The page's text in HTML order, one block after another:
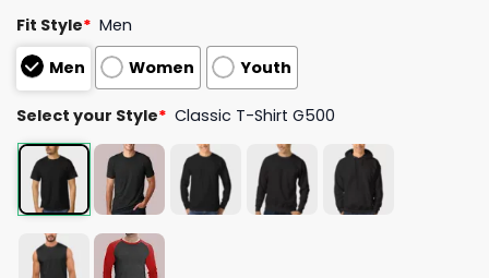
Fit Style* Men
Men
Women Youth
Select your Style* Classic T-Shirt G500